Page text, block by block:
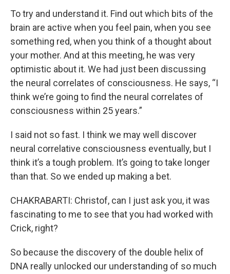
To try and understand it. Find out which bits of the
brain are active when you feel pain, when you see
something red, when you think of a thought about
your mother. And at this meeting, he was very
optimistic about it. We had just been discussing
the neural correlates of consciousness. He says, “I
think we’re going to find the neural correlates of
consciousness within 25 years.”
I said not so fast. I think we may well discover
neural correlative consciousness eventually, but I
think it’s a tough problem. It’s going to take longer
than that. So we ended up making a bet.
CHAKRABARTI: Christof, can I just ask you, it was
fascinating to me to see that you had worked with
Crick, right?
So because the discovery of the double helix of
DNA really unlocked our understanding of so much